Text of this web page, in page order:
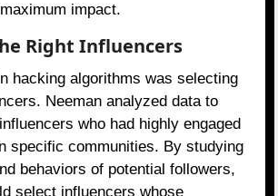
impact.
Right Influencers
hacking algorithms was selecting
Neeman analyzed data to
who had highly engaged
specific communities. By studying
behaviors of potential followers,
select influencers whose